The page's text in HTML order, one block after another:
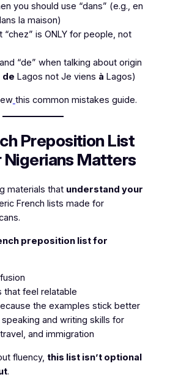
you should use “dans” (e.g., en
la maison)
“chez” is ONLY for people, not
“de” when talking about origin
de Lagos not Je viens à Lagos)
this common mistakes guide.
Preposition List
Nigerians Matters
materials that understand your
French lists made for
preposition list for
that feel relatable
the examples stick better
speaking and writing skills for
and immigration
fluency, this list isn’t optional
.